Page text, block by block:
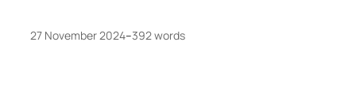
27 November 2024–392 words